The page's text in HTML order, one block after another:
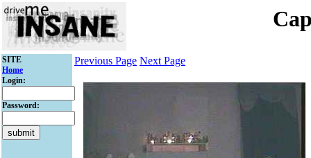
SITE
Home
Login:
Password:
Previous Page Next Page